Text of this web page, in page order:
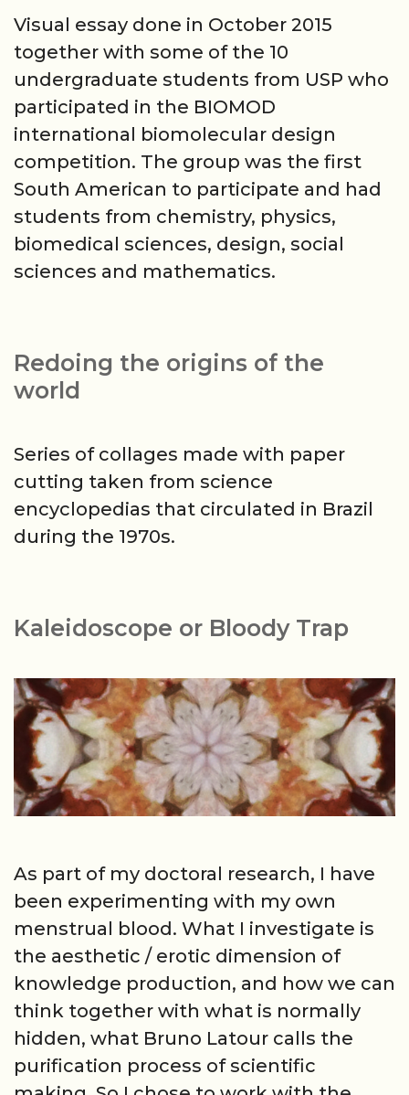
in
Seresta
day.
Visual essay done in October 2015
together with some of the 10
undergraduate students from USP who
participated in the BIOMOD
international biomolecular design
competition. The group was the first
South American to participate and had
students from chemistry, physics,
biomedical sciences, design, social
sciences and mathematics.
Redoing the origins of the
world
Series of collages made with paper
cutting taken from science
encyclopedias that circulated in Brazil
during the 1970s.
Kaleidoscope or Bloody Trap
As part of my doctoral research, I have
been experimenting with my own
menstrual blood. What I investigate is
the aesthetic / erotic dimension of
knowledge production, and how we can
think together with what is normally
hidden, what Bruno Latour calls the
purification process of scientific